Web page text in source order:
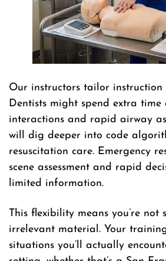
Our instructors tailor instruction
Dentists might spend extra time
interactions and rapid airway
will dig deeper into code
resuscitation care. Emergency
scene assessment and rapid
limited information.
This flexibility means you’re
irrelevant material. Your
situations you’ll actually